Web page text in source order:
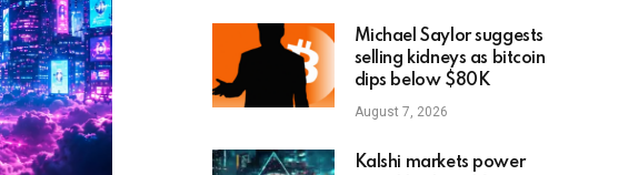
Michael Saylor suggests
selling kidneys as bitcoin
dips below $80K
August 7, 2026
Kalshi markets power